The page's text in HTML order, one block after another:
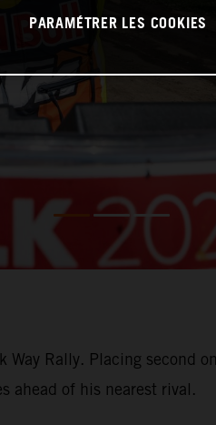
Way Rally. Placing
ahead of his nearest rival.
PARAMÉTRER LES COOKIES